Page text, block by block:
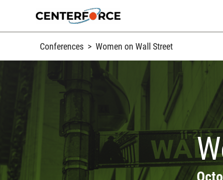
content
Conferences > Women on Wall Street